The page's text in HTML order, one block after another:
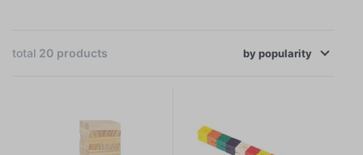
total 20 products